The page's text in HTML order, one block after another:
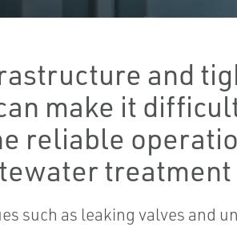
and
make it
reliable
treatment
such as leaking valves and